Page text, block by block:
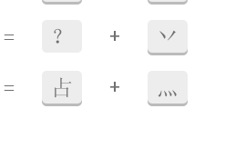
= ？ + 丷
= 占 + 灬